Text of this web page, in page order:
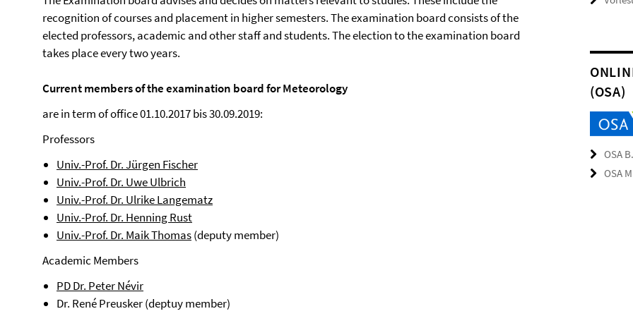
recognition of courses and placement in higher semesters. The examination board consists of the
elected professors, academic and other staff and students. The election to the examination board
takes place every two years.
Current members of the examination board for Meteorology
are in term of office 01.10.2017 bis 30.09.2019:
Professors
Univ.-Prof. Dr. Jürgen Fischer
Univ.-Prof. Dr. Uwe Ulbrich
Univ.-Prof. Dr. Ulrike Langematz
Univ.-Prof. Dr. Henning Rust
Univ.-Prof. Dr. Maik Thomas(deputy member)
Academic Members
PD Dr. Peter Névir
Dr. René Preusker (deptuy member)
(OSA)
OSA
OSA